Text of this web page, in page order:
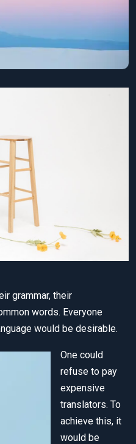
grammar, their
words. Everyone
would be desirable.
One could
refuse to pay
expensive
translators. To
achieve this, it
would be